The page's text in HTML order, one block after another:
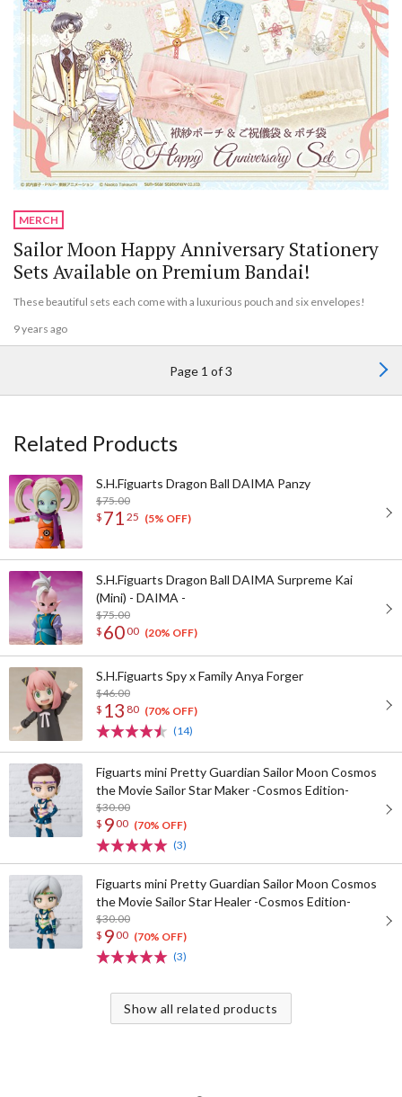
MERCH
Sailor Moon Happy Anniversary Stationery
Sets Available on Premium Bandai!
These beautiful sets each come with a luxurious pouch and six envelopes!
9 years ago
Page 1 of 3
Related Products
S.H.Figuarts Dragon Ball DAIMA Panzy
$75.00
$ 71 25 (5% OFF)
S.H.Figuarts Dragon Ball DAIMA Surpreme Kai
(Mini) - DAIMA -
$75.00
$ 6000 (20% OFF)
S.H.Figuarts Spy x Family Anya Forger
$46.00
$ 13 80 (70% OFF)
(14)
Figuarts mini Pretty Guardian Sailor Moon Cosmos
the Movie Sailor Star Maker -Cosmos Edition-
$30.00
$ 900 (70% OFF)
(3)
Figuarts mini Pretty Guardian Sailor Moon Cosmos
the Movie Sailor Star Healer -Cosmos Edition-
$30.00
$ 900 (70% OFF)
(3)
Show all related products